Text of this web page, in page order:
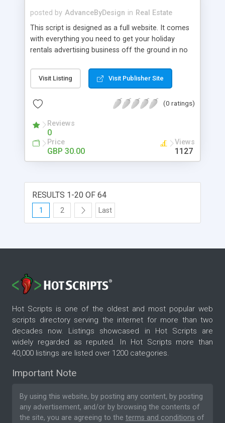
posted by AdvanceByDesign in Real Estate
This script is designed as a full website. It comes
with everything you need to get your holiday
rentals advertising business off the ground in no
highly customizable compared to competitor
scripts, it's ideal for starting a new holiday rentals
choose how much advertisments cost to list; it
advertisments are nearing expiry, and gives you all
the control and assistance needed to make it
appealing to both experienced webmasters and
new webmasters with no coding knowledge
Visit Listing Visit Publisher Site
(0 ratings)
Reviews
0
Price
GBP 30.00
Views
1127
RESULTS 1-20 OF 64
1 2 Last
Hot Scripts is one of the oldest and most popular web
scripts directory serving the internet for more than two
decades now. Listings showcased in Hot Scripts are
widely regarded as reputed. In Hot Scripts more than
40,000 listings are listed over 1200 categories.
Important Note
By using this website, by posting any content, by posting
any advertisement, and/or by browsing the contents of
the site, you are agreeing to the terms and conditions of